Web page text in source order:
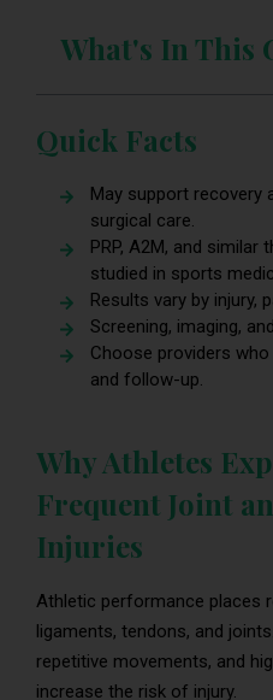
What's In This
Quick Facts
May support recovery
surgical care.
PRP, A2M, and
studied in sports
Results vary by injury,
Screening, imaging,
Choose providers
and follow-up.
Why Athletes
Frequent Joint
Injuries
Athletic performance places
ligaments, tendons, and
repetitive movements, and
increase the risk of injury.